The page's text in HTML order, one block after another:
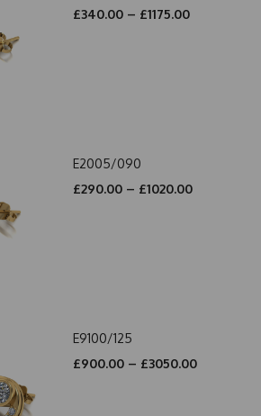
£340.00 – £1175.00
E2005/090
£290.00 – £1020.00
E9100/125
£900.00 – £3050.00